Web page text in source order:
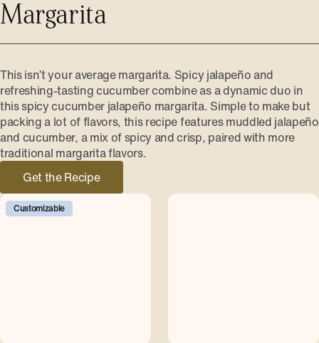
Margarita
This isn’t your average margarita. Spicy jalapeño and
refreshing-tasting cucumber combine as a dynamic duo in
this spicy cucumber jalapeño margarita. Simple to make but
packing a lot of flavors, this recipe features muddled jalapeño
and cucumber, a mix of spicy and crisp, paired with more
traditional margarita flavors.
Get the Recipe
Customizable